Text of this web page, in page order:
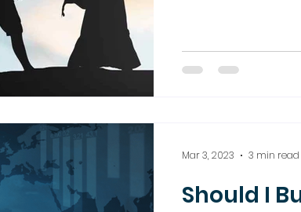
Should I
Mar 3, 2023 3 min read